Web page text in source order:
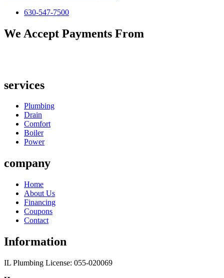
630-547-7500
We Accept Payments From
services
Plumbing
Drain
Comfort
Boiler
Power
company
Home
About Us
Financing
Coupons
Contact
Information
IL Plumbing License: 055-020069